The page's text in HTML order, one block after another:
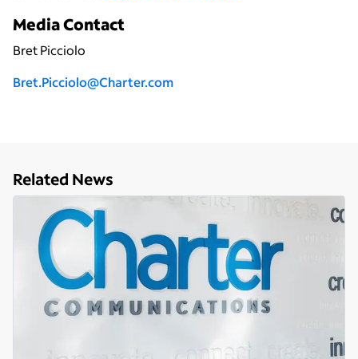
Media Contact
Bret Picciolo
Bret.Picciolo@Charter.com
Related News